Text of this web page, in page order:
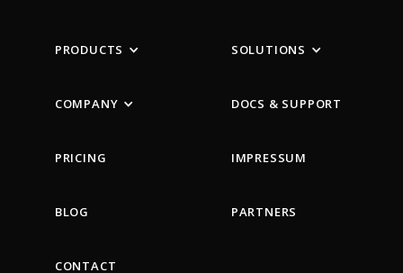
PRODUCTS SOLUTIONS
COMPANY DOCS & SUPPORT
PRICING IMPRESSUM
BLOG PARTNERS
CONTACT